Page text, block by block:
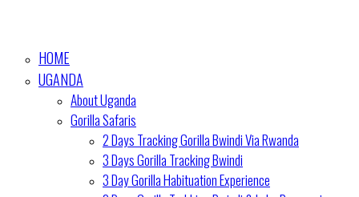
HOME
UGANDA
About Uganda
Gorilla Safaris
2 Days Tracking Gorilla Bwindi Via Rwanda
3 Days Gorilla Tracking Bwindi
3 Day Gorilla Habituation Experience